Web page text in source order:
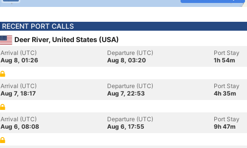
RECENT PORT CALLS
Deer River, United States (USA)
Arrival (UTC)
Aug 8, 01:26
Departure (UTC)
Aug 8, 03:20
Port Stay
1h 54m
Arrival (UTC)
Aug 7, 18:17
Departure (UTC)
Aug 7, 22:53
Port Stay
4h 35m
Arrival (UTC)
Aug 6, 08:08
Departure (UTC)
Aug 6, 17:55
Port Stay
9h 47m